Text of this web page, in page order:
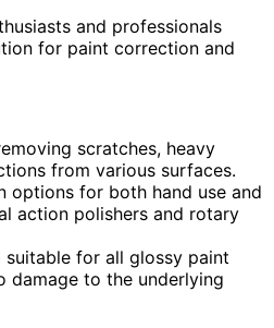
and professionals
for paint correction and
scratches, heavy
from various surfaces.
options for both hand use and
action polishers and rotary
suitable for all glossy paint
damage to the underlying